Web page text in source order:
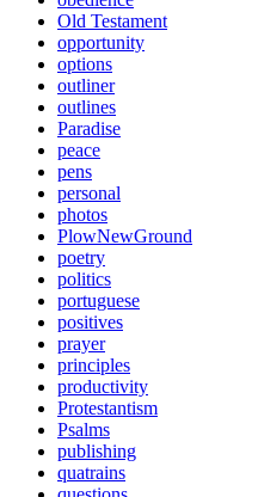
Old Testament
opportunity
options
outliner
outlines
Paradise
peace
pens
personal
photos
PlowNewGround
poetry
politics
portuguese
positives
prayer
principles
productivity
Protestantism
Psalms
publishing
quatrains